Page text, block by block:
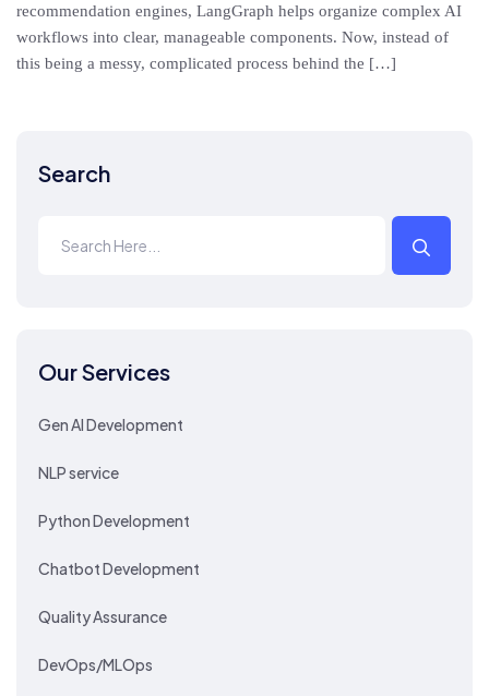
recommendation engines, LangGraph helps organize complex AI
workflows into clear, manageable components. Now, instead of
this being a messy, complicated process behind the […]
Search
Our Services
Gen AI Development
NLP service
Python Development
Chatbot Development
Quality Assurance
DevOps/MLOps